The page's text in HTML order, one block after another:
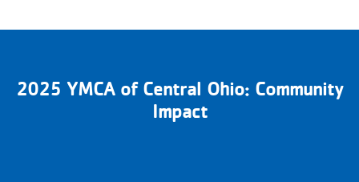
2025 YMCA of Central Ohio: Community
Impact